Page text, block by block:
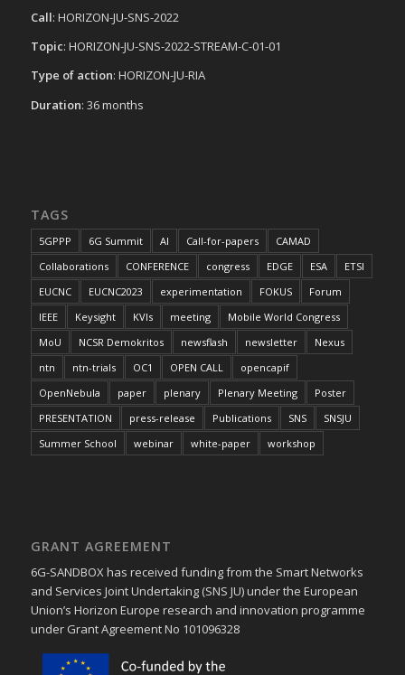
Call: HORIZON-JU-SNS-2022
Topic: HORIZON-JU-SNS-2022-STREAM-C-01-01
Type of action: HORIZON-JU-RIA
Duration: 36 months
TAGS
5GPPP 6G Summit AI Call-for-papers
CAMAD
Collaborations
CONFERENCE congress EDGE ESA
ETSI
EUCNC
EUCNC2023 experimentation FOKUS
Forum
IEEE
Keysight KVIs meeting
Mobile World Congress
MoU
NCSR Demokritos newsflash newsletter
Nexus
ntn
ntn-trials OC1 OPEN CALL
opencapif
OpenNebula
paper plenary Plenary Meeting
Poster
PRESENTATION
press-release Publications SNS
SNSJU
Summer School
webinar white-paper workshop
GRANT AGREEMENT
6G-SANDBOX has received funding from the Smart Networks
and Services Joint Undertaking (SNS JU) under the European
Union’s Horizon Europe research and innovation programme
under Grant Agreement No 101096328